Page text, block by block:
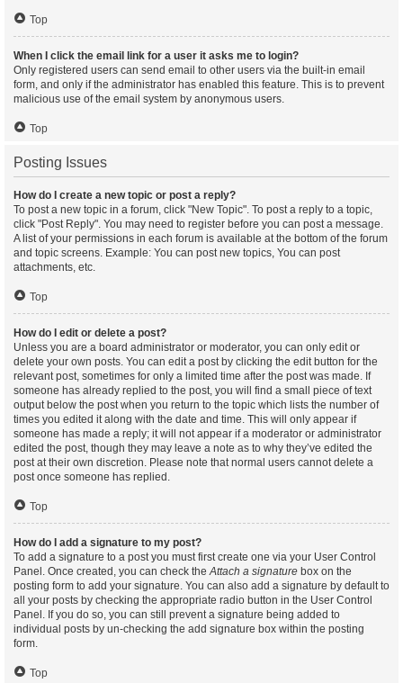
Top
When I click the email link for a user it asks me to login?
Only registered users can send email to other users via the built-in email
form, and only if the administrator has enabled this feature. This is to prevent
malicious use of the email system by anonymous users.
Top
Posting Issues
How do I create a new topic or post a reply?
To post a new topic in a forum, click "New Topic". To post a reply to a topic,
click "Post Reply". You may need to register before you can post a message.
A list of your permissions in each forum is available at the bottom of the forum
and topic screens. Example: You can post new topics, You can post
attachments, etc.
Top
How do I edit or delete a post?
Unless you are a board administrator or moderator, you can only edit or
delete your own posts. You can edit a post by clicking the edit button for the
relevant post, sometimes for only a limited time after the post was made. If
someone has already replied to the post, you will find a small piece of text
output below the post when you return to the topic which lists the number of
times you edited it along with the date and time. This will only appear if
someone has made a reply; it will not appear if a moderator or administrator
edited the post, though they may leave a note as to why they’ve edited the
post at their own discretion. Please note that normal users cannot delete a
post once someone has replied.
Top
How do I add a signature to my post?
To add a signature to a post you must first create one via your User Control
Panel. Once created, you can check theAttach a signature box on the
posting form to add your signature. You can also add a signature by default to
all your posts by checking the appropriate radio button in the User Control
Panel. If you do so, you can still prevent a signature being added to
individual posts by un-checking the add signature box within the posting
form.
Top